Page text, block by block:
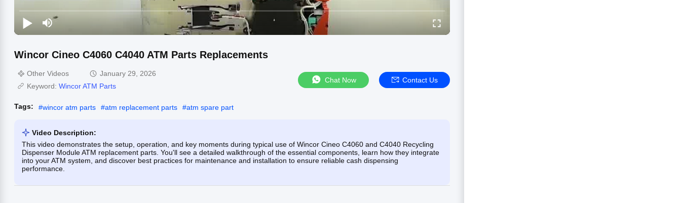
Wincor Cineo C4060 C4040 ATM Parts Replacements
Other Videos
January 29, 2026
Keyword: Wincor ATM Parts
Chat Now Contact Us
Tags: #wincor atm parts #atm replacement parts #atm spare part
Video Description:
This video demonstrates the setup, operation, and key moments during typical use of Wincor Cineo C4060 and C4040 Recycling
Dispenser Module ATM replacement parts. You'll see a detailed walkthrough of the essential components, learn how they integrate
into your ATM system, and discover best practices for maintenance and installation to ensure reliable cash dispensing
performance.